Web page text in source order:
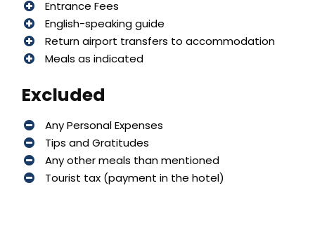
Entrance Fees
English-speaking guide
Return airport transfers to accommodation
Meals as indicated
Excluded
Any Personal Expenses
Tips and Gratitudes
Any other meals than mentioned
Tourist tax (payment in the hotel)